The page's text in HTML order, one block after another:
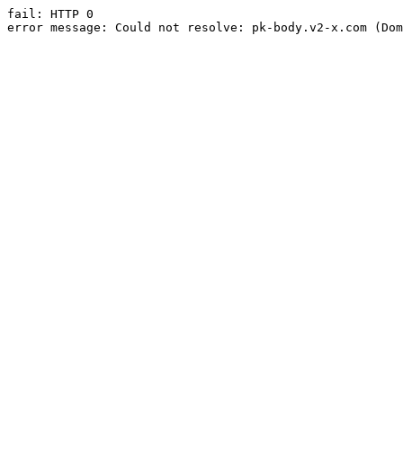
fail: HTTP 0
error message: Could not resolve: pk-body.v2-x.com